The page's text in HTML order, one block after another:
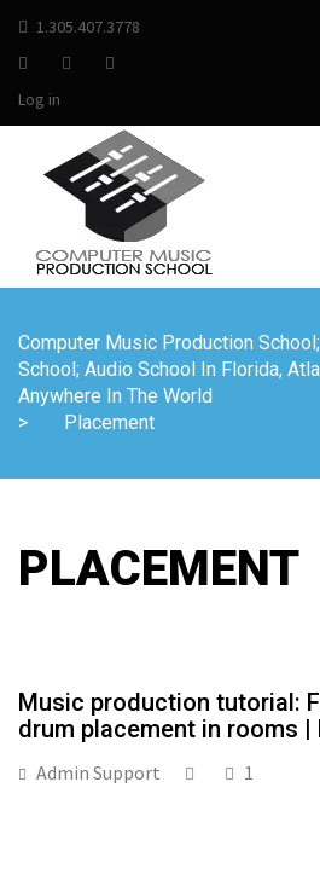
1.305.407.3778
Log in
Computer Music Production
School; Audio School In Florida,
Anywhere In The World
>
Placement
PLACEMENT
Music production tutorial:
drum placement in rooms |
Admin Support 1